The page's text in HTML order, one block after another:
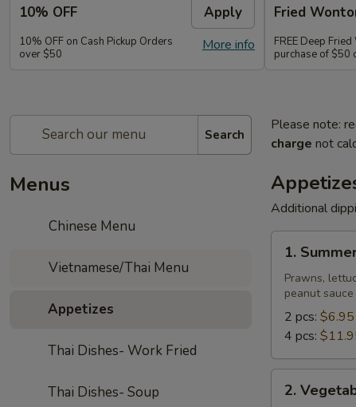
10% OFF Apply
More info
10% OFF on Cash Pickup Orders
over $50
Fried
FREE Deep
purchase of $50
Search
Menus
Chinese Menu
Vietnamese/Thai Menu
Appetizes
Thai Dishes- Work Fried
Thai Dishes- Soup
Please note:
charge not
Additional
Summer
Rolls
1.
Prawns,
peanut sauce
2 pcs: $6.95
4 pcs:
Vegetable
2.